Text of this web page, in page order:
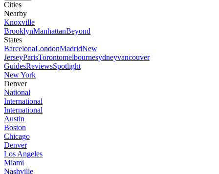
Cities
Nearby
Knoxville
BrooklynManhattanBeyond
States
BarcelonaLondonMadridNew
JerseyParisTorontomelbournesydneyvancouver
GuidesReviewsSpotlight
New York
Denver
National
International
International
Austin
Boston
Chicago
Denver
Los Angeles
Miami
Nashville